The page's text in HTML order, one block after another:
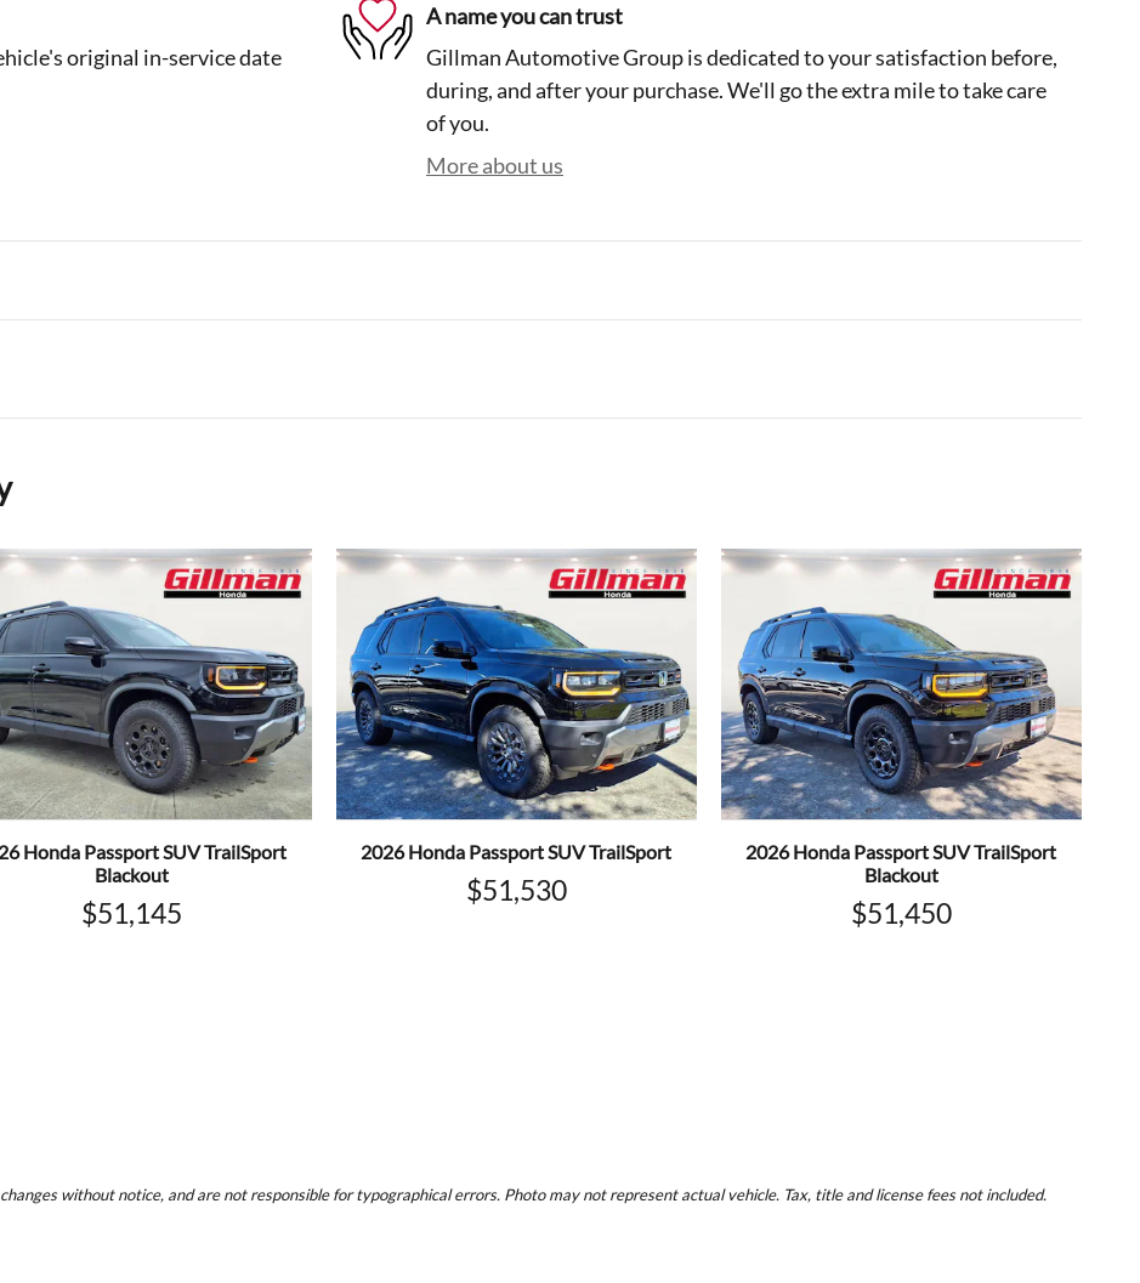
original in-service date
A name you can trust
Gillman Automotive Group is dedicated to your satisfaction before,
during, and after your purchase. We'll go the extra mile to take care
of you.
More about us
Honda Passport SUV TrailSport
Blackout
$51,145
2026 Honda Passport SUV TrailSport
$51,530
2026 Honda Passport SUV TrailSport
Blackout
$51,450
without notice, and are not responsible for typographical errors. Photo may not represent actual vehicle. Tax, title and license fees not included.